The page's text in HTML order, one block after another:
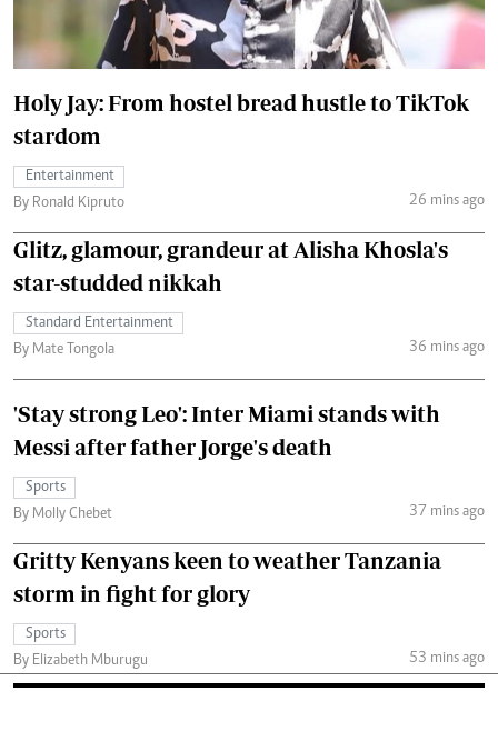
Holy Jay: From hostel bread hustle to TikTok
stardom
Entertainment
By Ronald Kipruto
26 mins ago
Glitz, glamour, grandeur at Alisha Khosla's
star-studded nikkah
Standard Entertainment
By Mate Tongola
36 mins ago
'Stay strong Leo': Inter Miami stands with
Messi after father Jorge's death
Sports
By Molly Chebet
37 mins ago
Gritty Kenyans keen to weather Tanzania
storm in fight for glory
Sports
By Elizabeth Mburugu
53 mins ago